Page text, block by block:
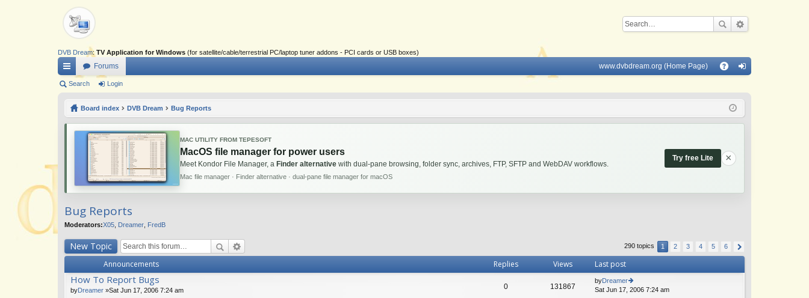
DVB Dream: TV Application for Windows (for satellite/cable/terrestrial PC/laptop tuner addons - PCI cards or USB boxes)
Q
ui
Forums www.dvbdream.org (Home Page)
in
Search Login
Board index DVB Dream Bug Reports
MAC UTILITY FROM TEPESOFT
MacOS file manager for power users
Meet Kondor File Manager, a Finder alternative with dual-pane browsing, folder sync, archives, FTP, SFTP and WebDAV workflows.
Mac file manager · Finder alternative · dual-pane file manager for macOS
Try free Lite ×
Bug Reports
Moderators:X05 Dreamer FredB
New Topic 290 topics 1 2 3 4 5 6
Announcements Replies Views Last post
How To Report Bugs
byDreamer »Sat Jun 17, 2006 7:24 am 0 131867
byDreamer
ie
Sat Jun 17, 2006 7:24 am